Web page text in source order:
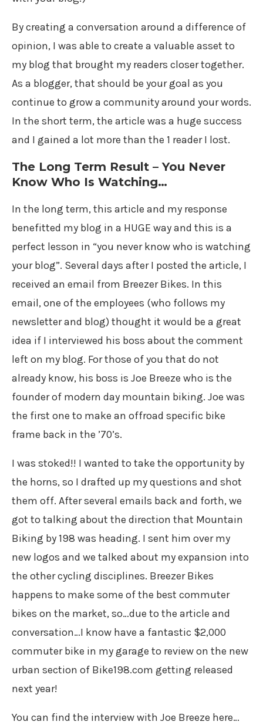
By creating a conversation around a difference of
opinion, I was able to create a valuable asset to
my blog that brought my readers closer together.
As a blogger, that should be your goal as you
continue to grow a community around your words.
In the short term, the article was a huge success
and I gained a lot more than the 1 reader I lost.
The Long Term Result – You Never
Know Who Is Watching…
In the long term, this article and my response
benefitted my blog in a HUGE way and this is a
perfect lesson in “you never know who is watching
your blog”. Several days after I posted the article, I
received an email from Breezer Bikes. In this
email, one of the employees (who follows my
newsletter and blog) thought it would be a great
idea if I interviewed his boss about the comment
left on my blog. For those of you that do not
already know, his boss is Joe Breeze who is the
founder of modern day mountain biking. Joe was
the first one to make an offroad specific bike
frame back in the ’70’s.
I was stoked!! I wanted to take the opportunity by
the horns, so I drafted up my questions and shot
them off. After several emails back and forth, we
got to talking about the direction that Mountain
Biking by 198 was heading. I sent him over my
new logos and we talked about my expansion into
the other cycling disciplines. Breezer Bikes
happens to make some of the best commuter
bikes on the market, so…due to the article and
conversation…I know have a fantastic $2,000
commuter bike in my garage to review on the new
urban section of Bike198.com getting released
next year!
You can find the interview with Joe Breeze here…